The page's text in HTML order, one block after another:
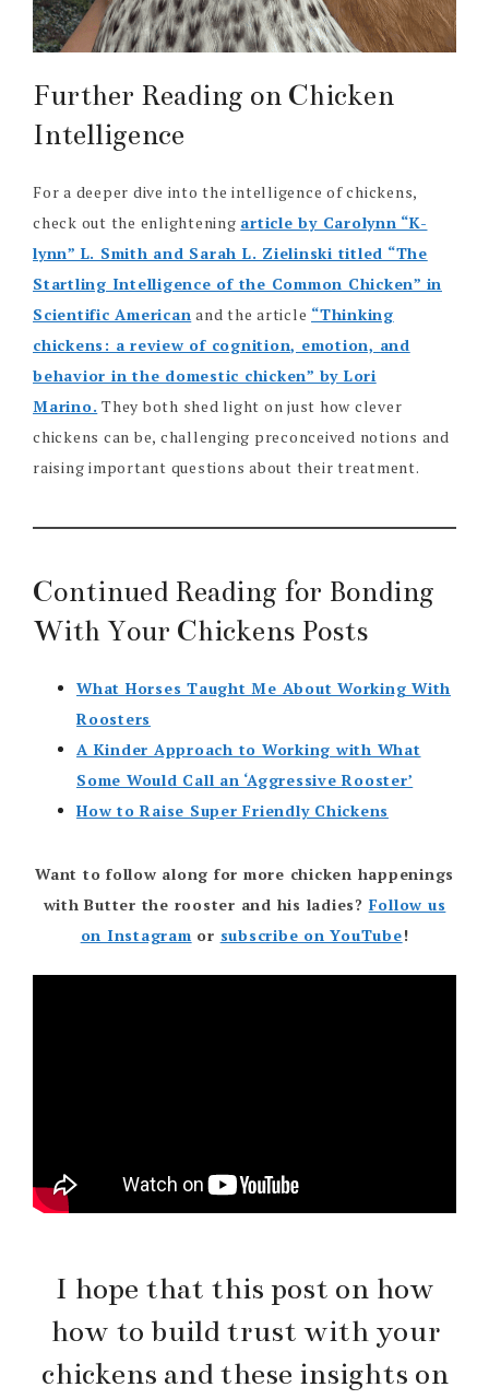
Further Reading on Chicken
Intelligence
For a deeper dive into the intelligence of chickens,
check out the enlightening article by Carolynn “K-
lynn” L. Smith and Sarah L. Zielinski titled “The
Startling Intelligence of the Common Chicken” in
Scientific American and the article “Thinking
chickens: a review of cognition, emotion, and
behavior in the domestic chicken” by Lori
Marino. They both shed light on just how clever
chickens can be, challenging preconceived notions and
raising important questions about their treatment.
Continued Reading for Bonding
With Your Chickens Posts
What Horses Taught Me About Working With
Roosters
A Kinder Approach to Working with What
Some Would Call an ‘Aggressive Rooster’
How to Raise Super Friendly Chickens
Want to follow along for more chicken happenings
with Butter the rooster and his ladies? Follow us
on Instagram or subscribe on YouTube!
I hope that this post on how
how to build trust with your
chickens and these insights on